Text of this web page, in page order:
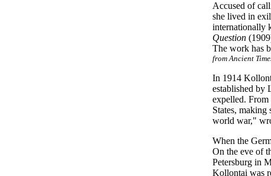
Accused of
she lived in
internationally
Question
The work has
from Ancient
In 1914
established by
expelled.
States,
world war,"
When the
On the eve of
Petersburg in
Kollontai was